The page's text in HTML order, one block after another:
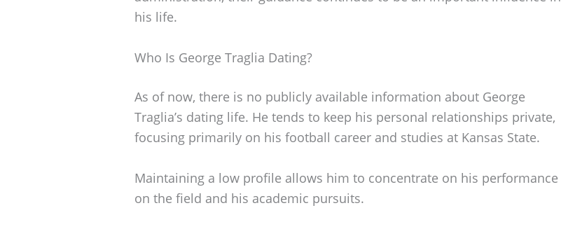
his life.
Who Is George Traglia Dating?
As of now, there is no publicly available information about George
Traglia’s dating life. He tends to keep his personal relationships private,
focusing primarily on his football career and studies at Kansas State.
Maintaining a low profile allows him to concentrate on his performance
on the field and his academic pursuits.